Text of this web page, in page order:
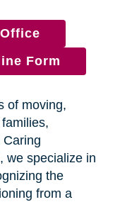
Form
of moving,
Caring
we specialize in
the
from a